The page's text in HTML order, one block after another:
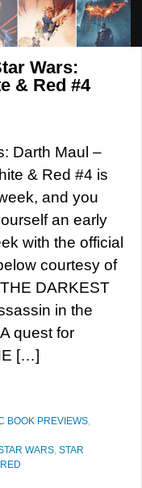
Wars:
& Red #4
Darth Maul –
& Red #4 is
and you
an early
with the official
courtesy of
DARKEST
in the
quest for
[…]
BOOK PREVIEWS,
WARS, STAR